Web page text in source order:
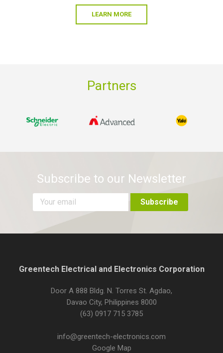
LEARN MORE
Partners
Subscribe to our Newsletter
Greentech Electrical and Electronics Corporation
Door A 888 Bldg. N. Torres St. Agdao,
Davao City, Philippines 8000
(63) 0917 715 3785
info@greentech-electronics.com
Google Map